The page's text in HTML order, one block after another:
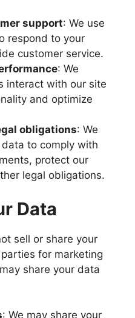
support: We use
respond to your
customer service.
: We
interact with our site
and optimize
obligations: We
to comply with
protect our
legal obligations.
Data
sell or share your
for marketing
share your data
: We may share your